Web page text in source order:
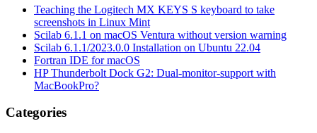
Teaching the Logitech MX KEYS S keyboard to take
screenshots in Linux Mint
Scilab 6.1.1 on macOS Ventura without version warning
Scilab 6.1.1/2023.0.0 Installation on Ubuntu 22.04
Fortran IDE for macOS
HP Thunderbolt Dock G2: Dual-monitor-support with
MacBookPro?
Categories